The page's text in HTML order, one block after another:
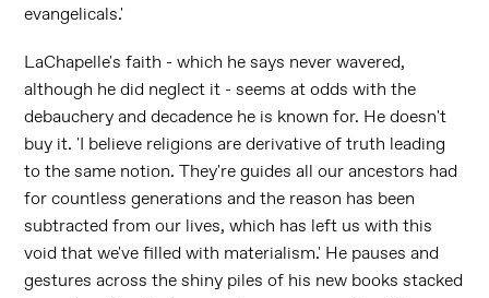
evangelicals.'
LaChapelle's faith - which he says never wavered,
although he did neglect it - seems at odds with the
debauchery and decadence he is known for. He doesn't
buy it. 'I believe religions are derivative of truth leading
to the same notion. They're guides all our ancestors had
for countless generations and the reason has been
subtracted from our lives, which has left us with this
void that we've filled with materialism.' He pauses and
gestures across the shiny piles of his new books stacked